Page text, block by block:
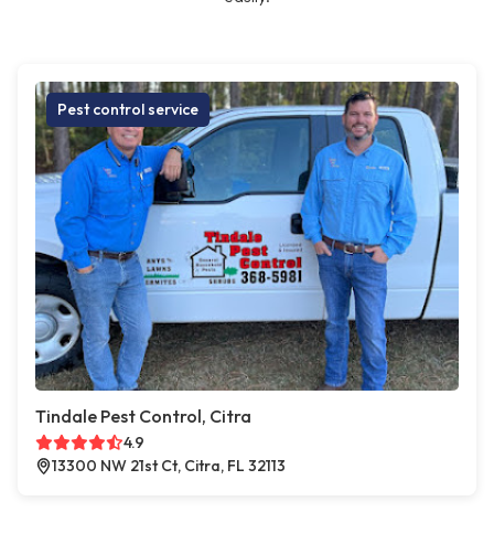
Pest control service
Tindale Pest Control, Citra
4.9
13300 NW 21st Ct, Citra, FL 32113